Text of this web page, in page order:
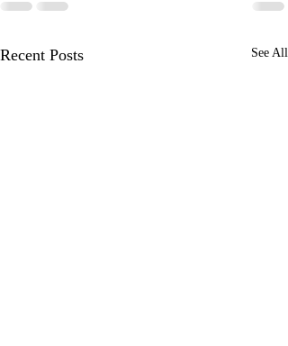
Recent Posts See All